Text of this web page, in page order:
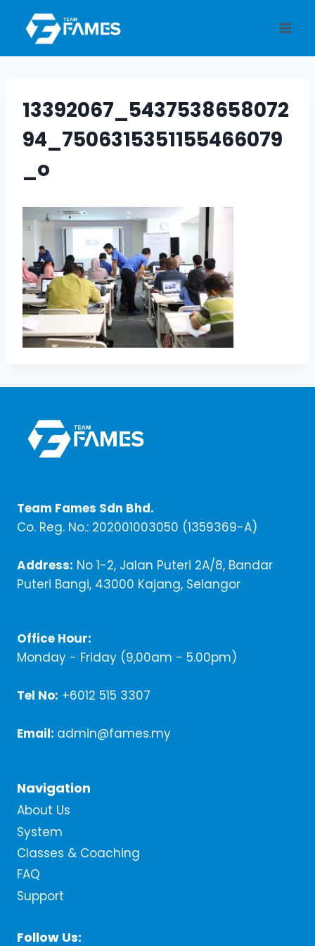
content
13392067_5437538658072
94_7506315351155466079
_o
Team Fames Sdn Bhd.
Co. Reg. No.: 202001003050 (1359369-A)
Address: No 1-2, Jalan Puteri 2A/8, Bandar
Puteri Bangi, 43000 Kajang, Selangor
Office Hour:
Monday - Friday (9,00am - 5.00pm)
Tel No: +6012 515 3307
Email: admin@fames.my
Navigation
About Us
System
Classes & Coaching
FAQ
Support
Follow Us: